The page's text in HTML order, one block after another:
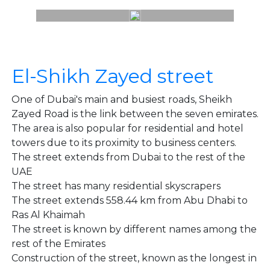
El-Shikh Zayed street
One of Dubai's main and busiest roads, Sheikh
Zayed Road is the link between the seven emirates.
The area is also popular for residential and hotel
towers due to its proximity to business centers.
The street extends from Dubai to the rest of the
UAE
The street has many residential skyscrapers
The street extends 558.44 km from Abu Dhabi to
Ras Al Khaimah
The street is known by different names among the
rest of the Emirates
Construction of the street, known as the longest in